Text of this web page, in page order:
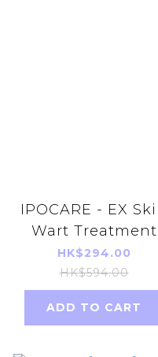
IPOCARE - EX
Wart Treatment
Gel 25g X 3pcs
HK$294.00
HK$594.00
ADD TO CART